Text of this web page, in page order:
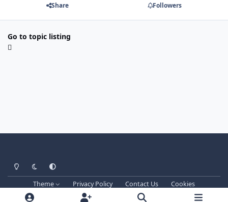
Share Followers
Go to topic listing
Light ModeDark ModeSystem Preference
Theme Privacy Policy Contact Us
Cookies
Techprog
© 2013-2026. All Rights Reserved.